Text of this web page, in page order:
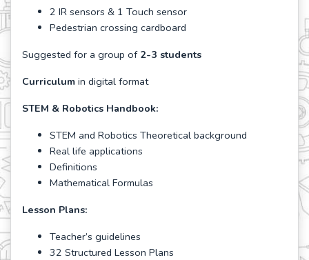
2 IR sensors & 1 Touch sensor
Pedestrian crossing cardboard
Suggested for a group of 2-3 students
Curriculum in digital format
STEM & Robotics Handbook:
STEM and Robotics Theoretical background
Real life applications
Definitions
Mathematical Formulas
Lesson Plans:
Teacher’s guidelines
32 Structured Lesson Plans